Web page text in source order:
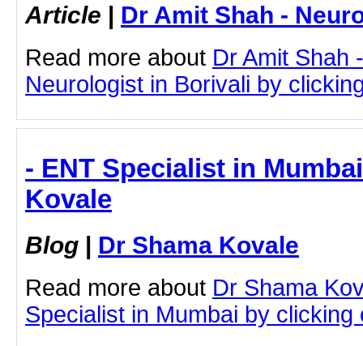
Article | Dr Amit Shah -
Read more about Dr Amit Shah
Neurologist in Borivali by
- ENT Specialist in
Kovale
Blog | Dr Shama Kovale
Read more about Dr Shama
Specialist in Mumbai by clicking